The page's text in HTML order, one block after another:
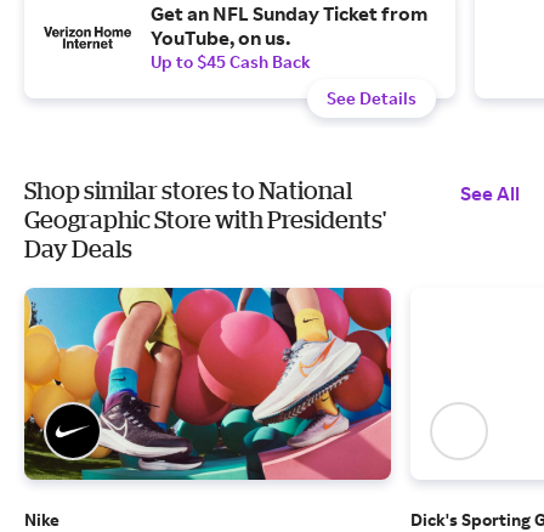
Get an NFL Sunday Ticket from
YouTube, on us.
Up to $45 Cash Back
See Details
Shop similar stores to National
Geographic Store with Presidents'
Day Deals
See All
Nike
Dick's Sporting